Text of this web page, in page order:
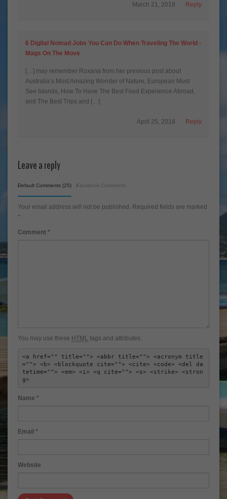
Reply
March 21, 2018
6 Digital Nomad Jobs You Can Do When Traveling The World -
Mags On The Move
[…] may remember Roxana from her previous post about
Australia’s Most Amazing Wonder of Nature, European Must
See Islands, How To Have The Best Food Experience Abroad,
and The Best Trips and […]
Reply
April 25, 2018
Leave a reply
Default Comments (25) Facebook Comments
Your email address will not be published. Required fields are marked
*
Comment *
You may use these HTML tags and attributes:
<a href="" title=""> <abbr title=""> <acronym title
=""> <b> <blockquote cite=""> <cite> <code> <del da
tetime=""> <em> <i> <q cite=""> <s> <strike> <stron
g>
Name *
Email *
Website